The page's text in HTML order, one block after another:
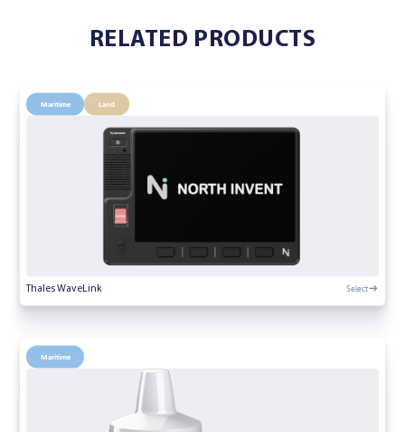
RELATED PRODUCTS
Maritime Land
Thales WaveLink Select
Maritime